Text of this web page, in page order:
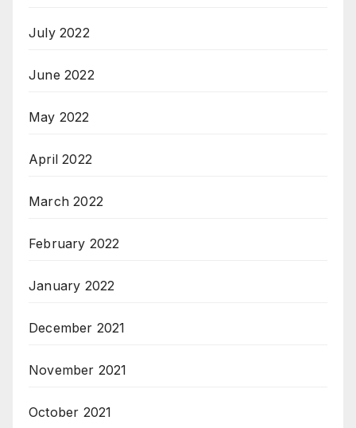
July 2022
June 2022
May 2022
April 2022
March 2022
February 2022
January 2022
December 2021
November 2021
October 2021